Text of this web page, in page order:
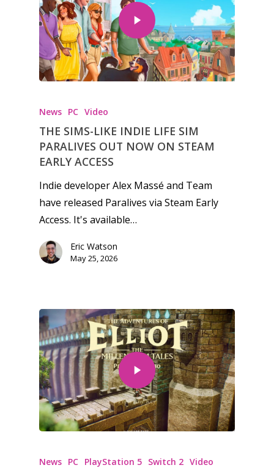
News PC Video
THE SIMS-LIKE INDIE LIFE SIM
PARALIVES OUT NOW ON STEAM
EARLY ACCESS
Indie developer Alex Massé and Team
have released Paralives via Steam Early
Access. It's available…
Eric Watson
May 25, 2026
News PC PlayStation 5 Switch 2 Video
News
Reviews
Video
Feature